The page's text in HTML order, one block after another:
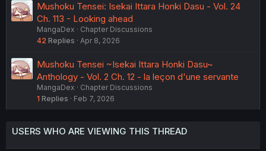
Mushoku Tensei: Isekai Ittara Honki Dasu - Vol. 24
Ch. 113 - Looking ahead
MangaDex
Chapter Discussions
42 Replies Apr 8, 2026
Mushoku Tensei ~Isekai Ittara Honki Dasu~
Anthology - Vol. 2 Ch. 12 - la leçon d'une servante
MangaDex
Chapter Discussions
1 Replies Feb 7, 2026
USERS WHO ARE VIEWING THIS THREAD